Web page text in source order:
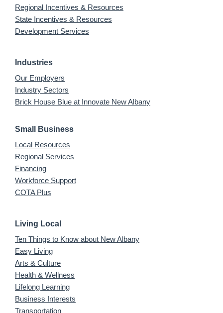
Regional Incentives & Resources
State Incentives & Resources
Development Services
Industries
Our Employers
Industry Sectors
Brick House Blue at Innovate New Albany
Small Business
Local Resources
Regional Services
Financing
Workforce Support
COTA Plus
Living Local
Ten Things to Know about New Albany
Easy Living
Arts & Culture
Health & Wellness
Lifelong Learning
Business Interests
Transportation